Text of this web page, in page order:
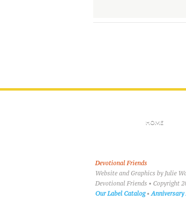
HOME
Devotional Friends
Website and Graphics by Julie
Devotional Friends • Copyright
Our Label Catalog•